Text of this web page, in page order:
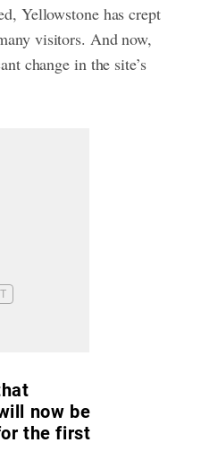
Yellowstone has crept
visitors. And now,
change in the site’s
now be
the first